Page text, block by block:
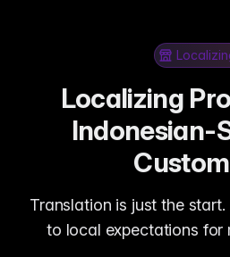
Localizing
Indonesian-
Translation is just the
to local expectations for